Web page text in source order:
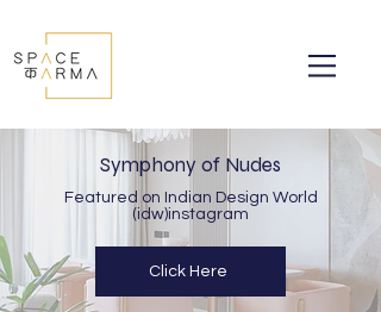
Symphony of Nudes
Featured on Indian Design World
(idw)instagram
Click Here